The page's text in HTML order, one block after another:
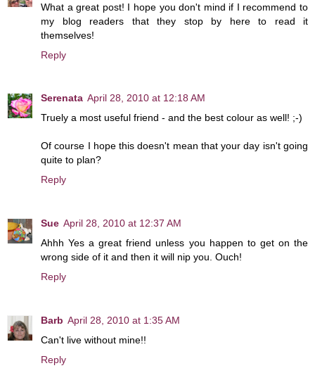
What a great post! I hope you don't mind if I recommend to
my blog readers that they stop by here to read it
themselves!
Reply
Serenata April 28, 2010 at 12:18 AM
Truely a most useful friend - and the best colour as well! ;-)
Of course I hope this doesn't mean that your day isn't going
quite to plan?
Reply
Sue April 28, 2010 at 12:37 AM
Ahhh Yes a great friend unless you happen to get on the
wrong side of it and then it will nip you. Ouch!
Reply
Barb April 28, 2010 at 1:35 AM
Can't live without mine!!
Reply